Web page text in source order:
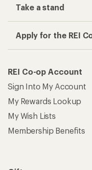
Take a stand
Apply for the REI
REI Co-op Account
Sign Into My Account
My Rewards Lookup
My Wish Lists
Membership Benefits